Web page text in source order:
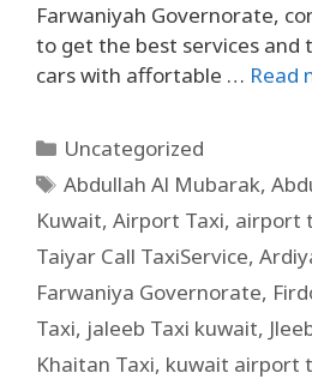
Farwaniyah Governorate,
to get the best services and
cars with affortable … Read
Uncategorized
Abdullah Al Mubarak,
Kuwait, Airport Taxi, airport
Taiyar Call TaxiService,
Farwaniya Governorate,
Taxi, jaleeb Taxi kuwait,
Khaitan Taxi, kuwait airport